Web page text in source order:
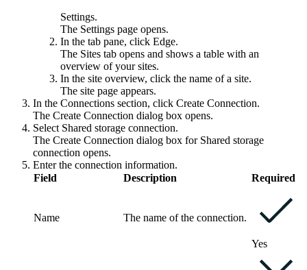
Settings.
The Settings page opens.
In the tab pane, click Edge.
The Sites tab opens and shows a table with an
overview of your sites.
In the site overview, click the name of a site.
The site page appears.
In the Connections section, click Create Connection.
The Create Connection dialog box opens.
Select Shared storage connection.
The Create Connection dialog box for Shared storage
connection opens.
Enter the connection information.
Field
Description Required
Name The name of the connection.
Yes